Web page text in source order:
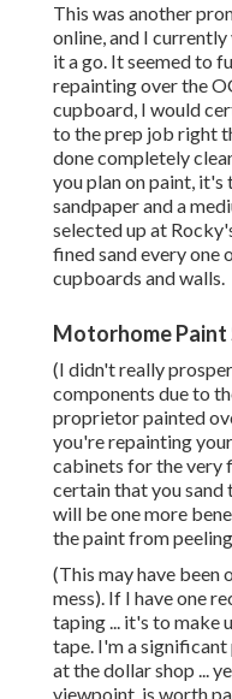
This was another
online, and I
it a go. It seemed to
repainting over the
cupboard, I would
to the prep job right
done completely
you plan on paint,
sandpaper and a
selected up at
fined sand every one
cupboards and walls.
Motorhome Paint
(I didn't really
components due to
proprietor painted
you're repainting
cabinets for the very
certain that you sand
will be one more
the paint from
(This may have
mess). If I have one
taping ... it's to make
tape. I'm a
at the dollar shop ...
viewpoint, is worth